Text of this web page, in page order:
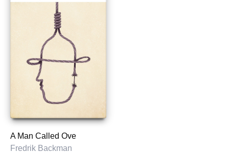
A Man Called Ove
Fredrik Backman